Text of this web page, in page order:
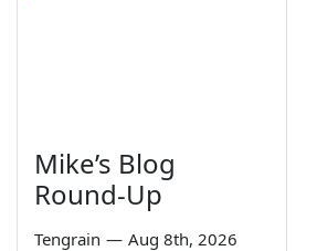
Mike’s Blog
Round-Up
Tengrain — Aug 8th, 2026